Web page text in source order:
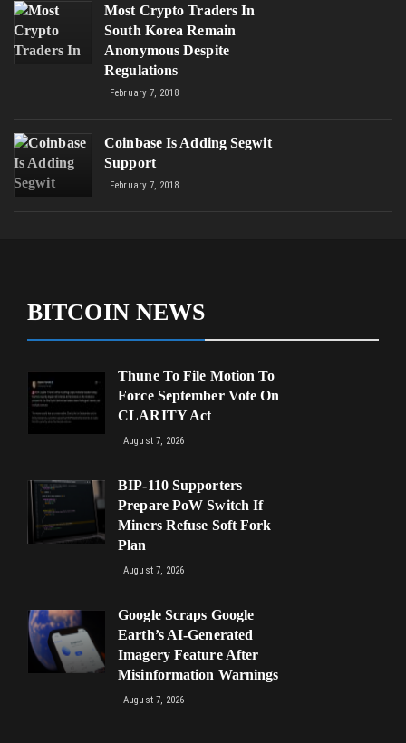
Most Crypto Traders In
South Korea Remain
Anonymous Despite
Regulations
February 7, 2018
Coinbase Is Adding Segwit
Support
February 7, 2018
BITCOIN NEWS
Thune To File Motion To
Force September Vote On
CLARITY Act
August 7, 2026
BIP-110 Supporters
Prepare PoW Switch If
Miners Refuse Soft Fork
Plan
August 7, 2026
Google Scraps Google
Earth’s AI-Generated
Imagery Feature After
Misinformation Warnings
August 7, 2026